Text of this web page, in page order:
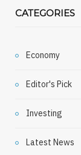
CATEGORIES
Economy
Editor's Pick
Investing
Latest News